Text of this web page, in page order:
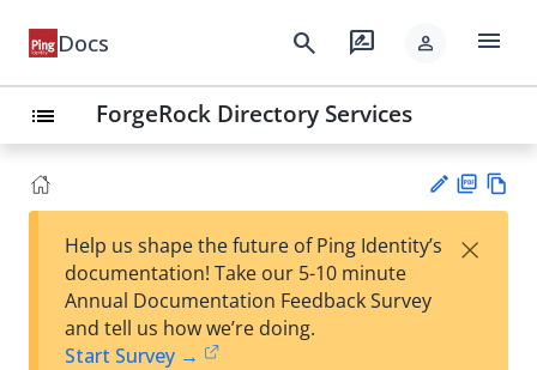
Docs search rate_review person menu
list ForgeRock Directory Services
est
F
Help us shape the future of Ping Identity’s
documentation! Take our 5-10 minute
Annual Documentation Feedback Survey
and tell us how we’re doing.
Start Survey →
×